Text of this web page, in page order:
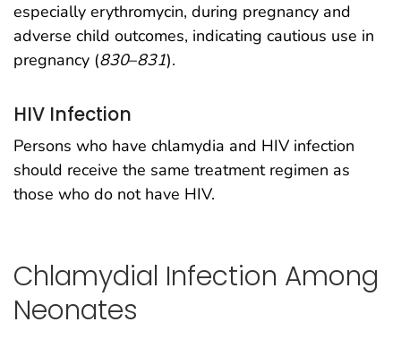
especially erythromycin, during pregnancy and
adverse child outcomes, indicating cautious use in
pregnancy (830–831).
HIV Infection
Persons who have chlamydia and HIV infection
should receive the same treatment regimen as
those who do not have HIV.
Chlamydial Infection Among
Neonates